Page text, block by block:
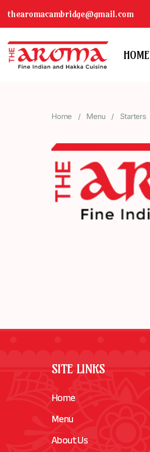
thearomacambridge@gmail.com
HOME
Home Menu Starters
SITE LINKS
Home
Menu
About Us